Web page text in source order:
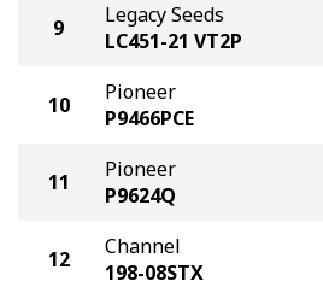
9
Legacy Seeds
LC451-21 VT2P
10
Pioneer
P9466PCE
11
Pioneer
P9624Q
12
Channel
198-08STX